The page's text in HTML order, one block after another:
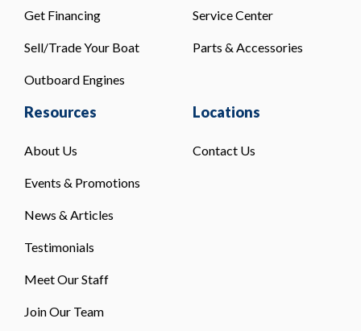
Get Financing
Sell/Trade Your Boat
Outboard Engines
Service Center
Parts & Accessories
Resources
About Us
Events & Promotions
News & Articles
Testimonials
Meet Our Staff
Join Our Team
Locations
Contact Us